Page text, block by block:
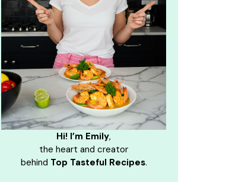
Hi! I’m Emily,
the heart and creator
behind Top Tasteful Recipes.